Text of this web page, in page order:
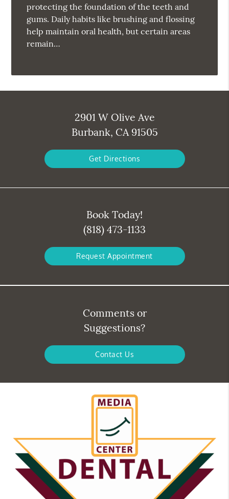
protecting the foundation of the teeth and
gums. Daily habits like brushing and flossing
help maintain oral health, but certain areas
remain…
2901 W Olive Ave
Burbank, CA 91505
Get Directions
Book Today!
(818) 473-1133
Request Appointment
Comments or
Suggestions?
Contact Us